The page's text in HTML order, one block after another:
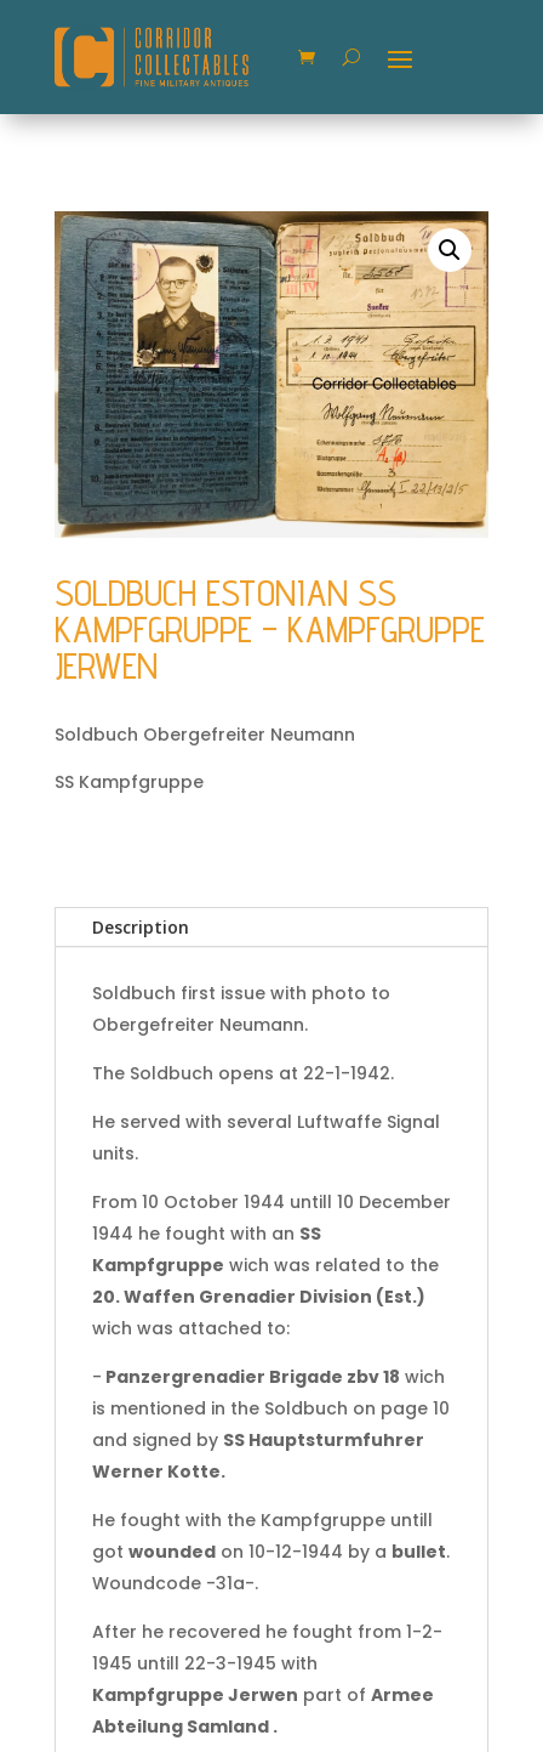
SOLDBUCH ESTONIAN SS
KAMPFGRUPPE – KAMPFGRUPPE
JERWEN
Soldbuch Obergefreiter Neumann
SS Kampfgruppe
Description
Soldbuch first issue with photo to
Obergefreiter Neumann.
The Soldbuch opens at 22-1-1942.
He served with several Luftwaffe Signal
units.
From 10 October 1944 untill 10 December
1944 he fought with an SS
Kampfgruppe wich was related to the
20. Waffen Grenadier Division (Est.)
wich was attached to:
- Panzergrenadier Brigade zbv 18 wich
is mentioned in the Soldbuch on page 10
and signed by SS Hauptsturmfuhrer
Werner Kotte.
He fought with the Kampfgruppe untill
got woundedon 10-12-1944 by a bullet.
Woundcode -31a-.
After he recovered he fought from 1-2-
1945 untill 22-3-1945 with
Kampfgruppe Jerwen part of Armee
Abteilung Samland .